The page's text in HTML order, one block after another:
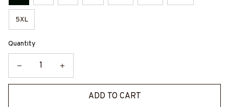
5XL
Quantity
ADD TO CART